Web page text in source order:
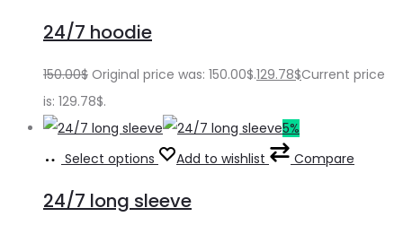
24/7 hoodie
150.00$ Original price was: 150.00$.129.78$Current price
is: 129.78$.
5%
Select options
Add to wishlist Compare
24/7 long sleeve